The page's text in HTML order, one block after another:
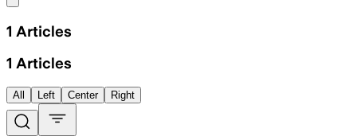
1 Articles
1 Articles
All Left Center Right